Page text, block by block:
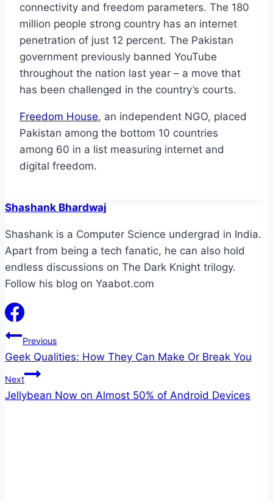
connectivity and freedom parameters. The 180
million people strong country has an internet
penetration of just 12 percent. The Pakistan
government previously banned YouTube
throughout the nation last year – a move that
has been challenged in the country’s courts.
Freedom House, an independent NGO, placed
Pakistan among the bottom 10 countries
among 60 in a list measuring internet and
digital freedom.
Shashank Bhardwaj
Shashank is a Computer Science undergrad in India.
Apart from being a tech fanatic, he can also hold
endless discussions on The Dark Knight trilogy.
Follow his blog on Yaabot.com
Post
navigation
Previous
Geek Qualities: How They Can Make Or Break You
Next
Jellybean Now on Almost 50% of Android Devices